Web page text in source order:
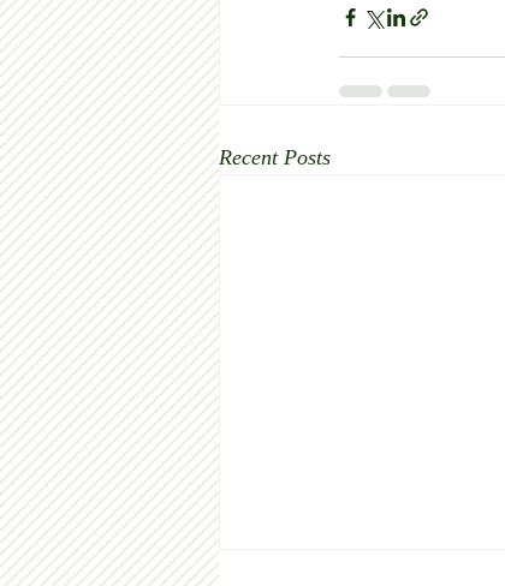
Recent Posts